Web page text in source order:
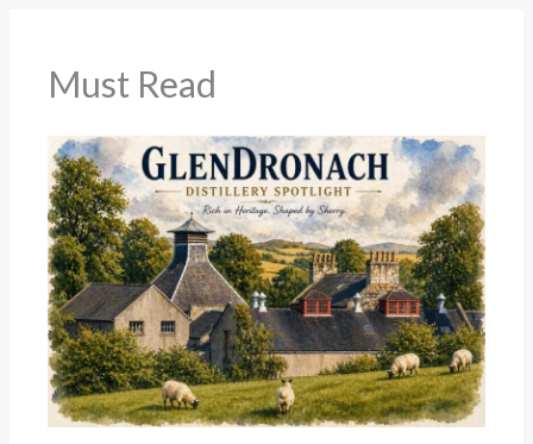
Must Read